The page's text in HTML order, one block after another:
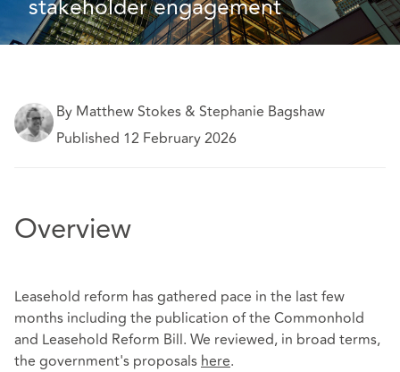
stakeholder engagement
By Matthew Stokes & Stephanie Bagshaw
Published 12 February 2026
Overview
Leasehold reform has gathered pace in the last few
months including the publication of the Commonhold
and Leasehold Reform Bill. We reviewed, in broad terms,
the government's proposalshere.